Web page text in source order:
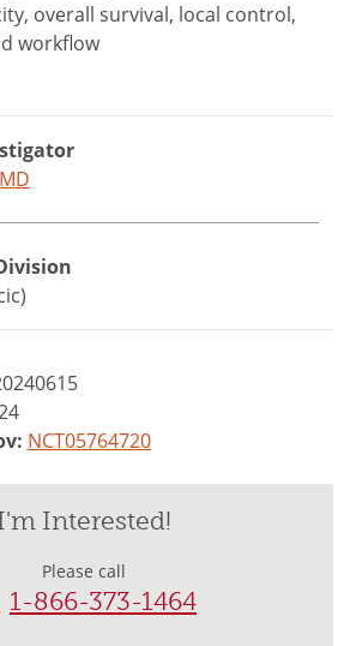
overall survival, local control,
workflow
NCT05764720
Interested!
Please call
1-866-373-1464